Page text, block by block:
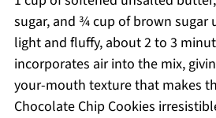
sugar, and ¾ cup of brown sugar
light and fluffy, about 2 to 3
incorporates air into the mix,
your-mouth texture that makes
Chocolate Chip Cookies